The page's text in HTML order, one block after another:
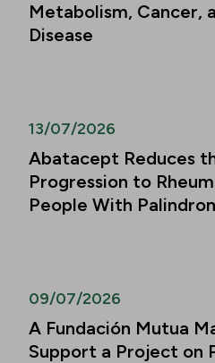
Metabolism, Cancer,
Disease
13/07/2026
Abatacept Reduces
Progression to
People With
09/07/2026
A Fundación Mutua
Support a Project on